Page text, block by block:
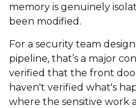
memory is genuinely
been modified.
For a security team
pipeline, that’s a major
verified that the front
haven't verified what's
where the sensitive work